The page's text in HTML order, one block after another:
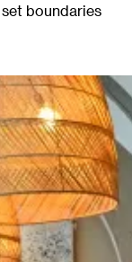
boundaries